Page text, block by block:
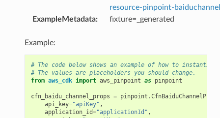
resource-pinpoint-
ExampleMetadata: fixture=_generated
Example:
# The code below shows an example of how to
# The values are placeholders you should change.
from aws_cdk import aws_pinpoint as pinpoint
cfn_baidu_channel_props = pinpoint .CfnBaiduChannelProps
api_key="apiKey" ,
application_id="applicationId" ,